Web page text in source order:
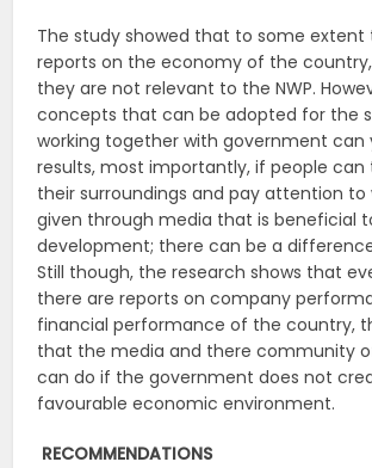
The study showed that to some extent
reports on the economy of the
they are not relevant to the NWP.
concepts that can be adopted for the
working together with government can
results, most importantly, if people can
their surroundings and pay attention
given through media that is beneficial
development; there can be a
Still though, the research shows that
there are reports on company
financial performance of the country,
that the media and there community
can do if the government does not
favourable economic environment.
RECOMMENDATIONS